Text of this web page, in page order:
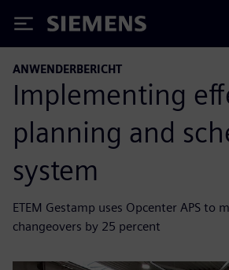
Siemens
ANWENDERBERICHT
Implementing
planning and
system
ETEM Gestamp uses Opcenter APS to
changeovers by 25 percent